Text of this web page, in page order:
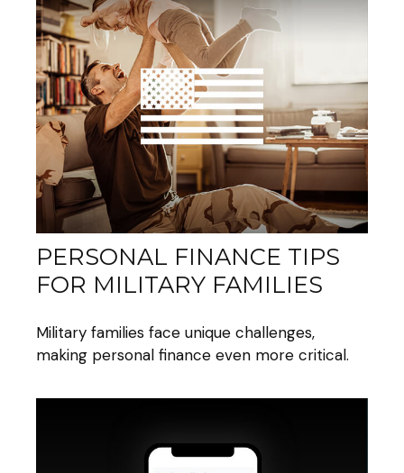
PERSONAL FINANCE TIPS
FOR MILITARY FAMILIES
Military families face unique challenges,
making personal finance even more critical.